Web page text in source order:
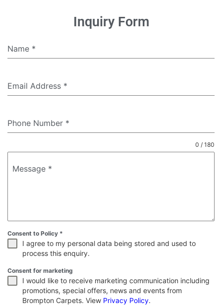
Inquiry Form
Name *
Email Address *
Phone Number *
Message *
0 / 180
Consent to Policy *
I agree to my personal data being stored and used to
process this enquiry.
Consent for marketing
I would like to receive marketing communication including
promotions, special offers, news and events from
Brompton Carpets. View Privacy Policy.